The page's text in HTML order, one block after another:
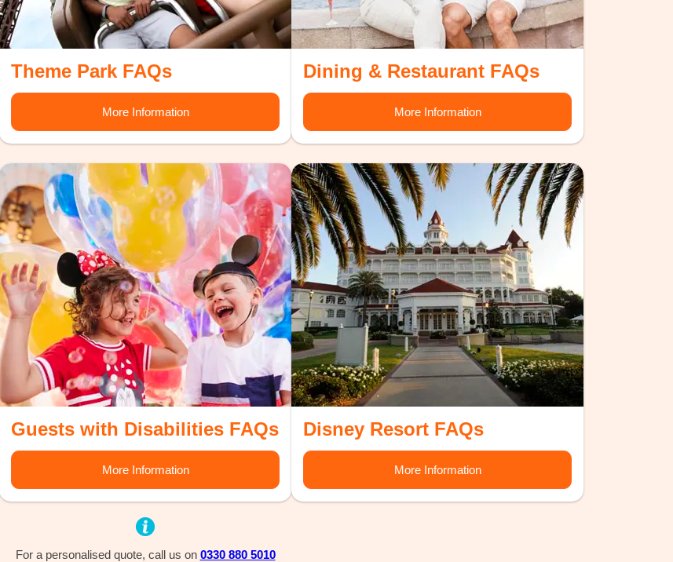
Theme Park FAQs
More Information
Dining & Restaurant FAQs
More Information
Guests with Disabilities FAQs
More Information
Disney Resort FAQs
More Information
For a personalised quote, call us on 0330 880 5010